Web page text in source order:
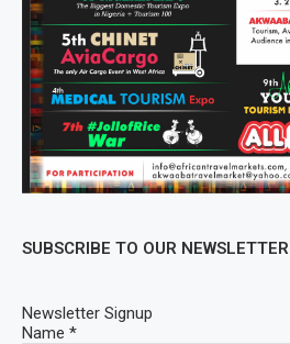
SUBSCRIBE TO OUR NEWSLETTER
Newsletter Signup
Name *